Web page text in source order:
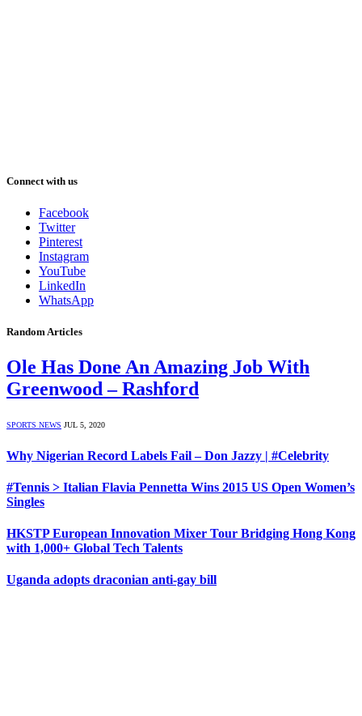
Connect with us
Facebook
Twitter
Pinterest
Instagram
YouTube
LinkedIn
WhatsApp
Random Articles
Ole Has Done An Amazing Job With
Greenwood – Rashford
SPORTS NEWS JUL 5, 2020
Why Nigerian Record Labels Fail – Don Jazzy | #Celebrity
#Tennis > Italian Flavia Pennetta Wins 2015 US Open Women’s
Singles
HKSTP European Innovation Mixer Tour Bridging Hong Kong
with 1,000+ Global Tech Talents
Uganda adopts draconian anti-gay bill